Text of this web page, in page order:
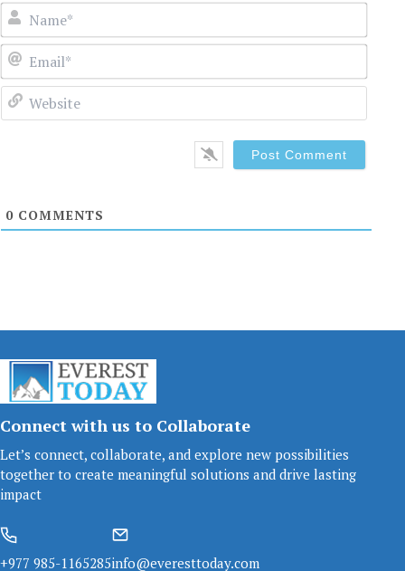
0 COMMENTS
Connect with us to Collaborate
Let’s connect, collaborate, and explore new possibilities
together to create meaningful solutions and drive lasting
impact
+977 985-1165285info@everesttoday.com